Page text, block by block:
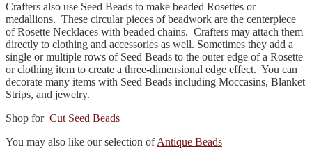
Crafters also use Seed Beads to make beaded Rosettes or
medallions. These circular pieces of beadwork are the centerpiece
of Rosette Necklaces with beaded chains. Crafters may attach them
directly to clothing and accessories as well. Sometimes they add a
single or multiple rows of Seed Beads to the outer edge of a Rosette
or clothing item to create a three-dimensional edge effect. You can
decorate many items with Seed Beads including Moccasins, Blanket
Strips, and jewelry.
Shop for Cut Seed Beads
You may also like our selection ofAntique Beads